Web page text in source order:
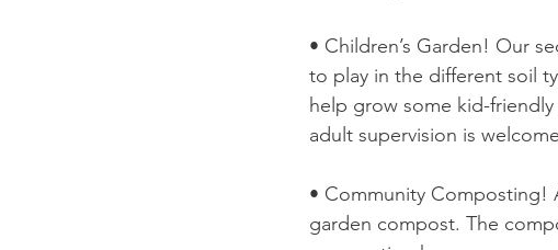
• Children’s Garden! Our
to play in the different soil
help grow some kid-
adult supervision is
• Community Composting!
garden compost. The